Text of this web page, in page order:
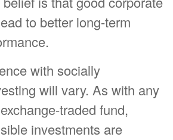
to better long-term
with socially
will vary. As with any
traded fund,
investments are